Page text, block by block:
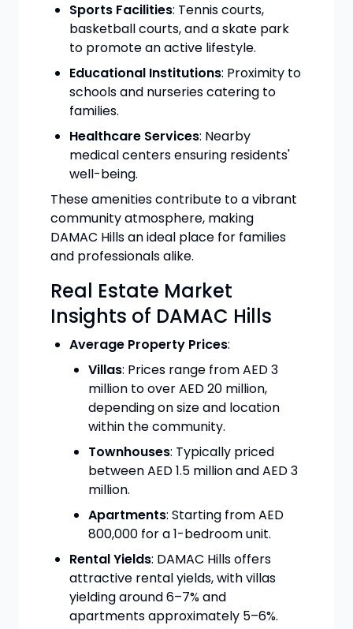
Sports Facilities: Tennis courts,
basketball courts, and a skate park
to promote an active lifestyle.
Educational Institutions: Proximity to
schools and nurseries catering to
families.
Healthcare Services: Nearby
medical centers ensuring residents'
well-being.
These amenities contribute to a vibrant
community atmosphere, making
DAMAC Hills an ideal place for families
and professionals alike.
Real Estate Market
Insights of DAMAC Hills
Average Property Prices:
Villas: Prices range from AED 3
million to over AED 20 million,
depending on size and location
within the community.
Townhouses: Typically priced
between AED 1.5 million and AED 3
million.
Apartments: Starting from AED
800,000 for a 1-bedroom unit.
Rental Yields: DAMAC Hills offers
attractive rental yields, with villas
yielding around 6–7% and
apartments approximately 5–6%.